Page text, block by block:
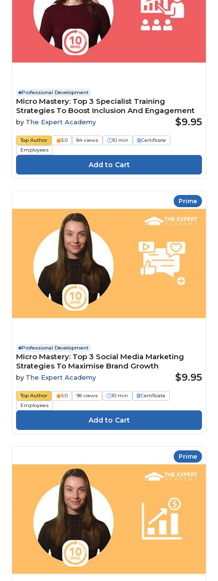
Professional Development
Micro Mastery: Top 3 Specialist Training
Strategies To Boost Inclusion And Engagement
by The Expert Academy $9.95
Top Author 5.0 84 views 10 min
Certificate
Employees
Prime
Professional Development
Micro Mastery: Top 3 Social Media Marketing
Strategies To Maximise Brand Growth
by The Expert Academy $9.95
Top Author 5.0 98 views 10 min
Certificate
Employees
Prime